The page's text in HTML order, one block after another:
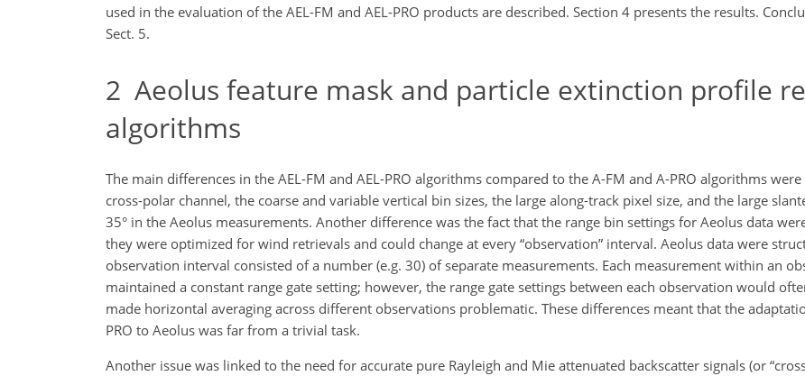
used in the evaluation of the AEL-FM and AEL-PRO products are described. Section 4 presents the results.
Sect. 5.
2 Aeolus feature mask and particle extinction profile
algorithms
The main differences in the AEL-FM and AEL-PRO algorithms compared to the A-FM and A-PRO algorithms
cross-polar channel, the coarse and variable vertical bin sizes, the large along-track pixel size, and the large
35° in the Aeolus measurements. Another difference was the fact that the range bin settings for Aeolus data
they were optimized for wind retrievals and could change at every “observation” interval. Aeolus data were
observation interval consisted of a number (e.g. 30) of separate measurements. Each measurement within an
maintained a constant range gate setting; however, the range gate settings between each observation would
made horizontal averaging across different observations problematic. These differences meant that the
PRO to Aeolus was far from a trivial task.
Another issue was linked to the need for accurate pure Rayleigh and Mie attenuated backscatter signals (or